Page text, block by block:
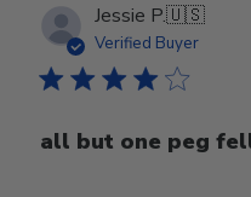
Jessie P.🇺🇸
Verified Buyer
all but one peg